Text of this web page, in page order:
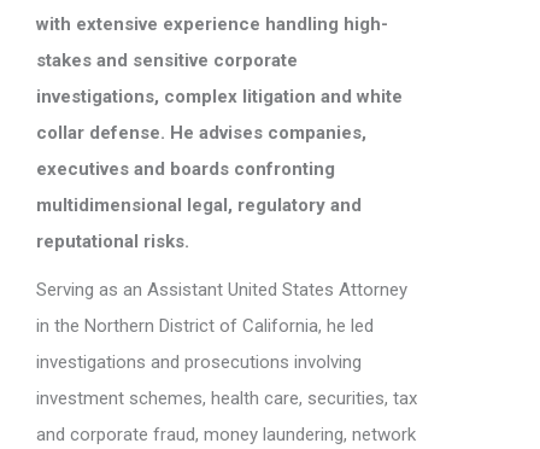
with extensive experience handling high-
stakes and sensitive corporate
investigations, complex litigation and white
collar defense. He advises companies,
executives and boards confronting
multidimensional legal, regulatory and
reputational risks.
Serving as an Assistant United States Attorney
in the Northern District of California, he led
investigations and prosecutions involving
investment schemes, health care, securities, tax
and corporate fraud, money laundering, network